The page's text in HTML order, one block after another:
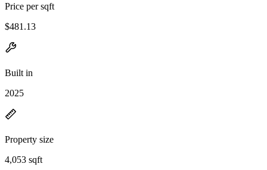
Price per sqft
$481.13
Built in
2025
Property size
4,053 sqft